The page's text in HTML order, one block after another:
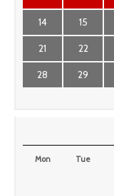
14 15
21 22
28 29
Mon Tue